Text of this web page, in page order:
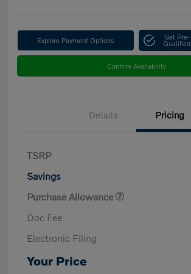
Explore Payment Options Get Pre-
Qualified
Confirm Availability
Details Pricing
TSRP
Savings
Purchase Allowance
Doc Fee
Electronic Filing
Your Price